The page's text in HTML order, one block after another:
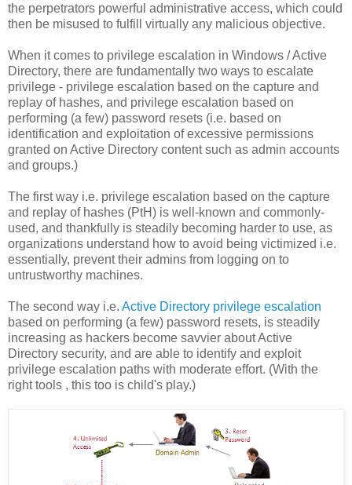
the perpetrators powerful administrative access, which could
then be misused to fulfill virtually any malicious objective.
When it comes to privilege escalation in Windows / Active
Directory, there are fundamentally two ways to escalate
privilege - privilege escalation based on the capture and
replay of hashes, and privilege escalation based on
performing (a few) password resets (i.e. based on
identification and exploitation of excessive permissions
granted on Active Directory content such as admin accounts
and groups.)
The first way i.e. privilege escalation based on the capture
and replay of hashes (PtH) is well-known and commonly-
used, and thankfully is steadily becoming harder to use, as
organizations understand how to avoid being victimized i.e.
essentially, prevent their admins from logging on to
untrustworthy machines.
The second way i.e. Active Directory privilege escalation
based on performing (a few) password resets, is steadily
increasing as hackers become savvier about Active
Directory security, and are able to identify and exploit
privilege escalation paths with moderate effort. (With the
right tools , this too is child's play.)